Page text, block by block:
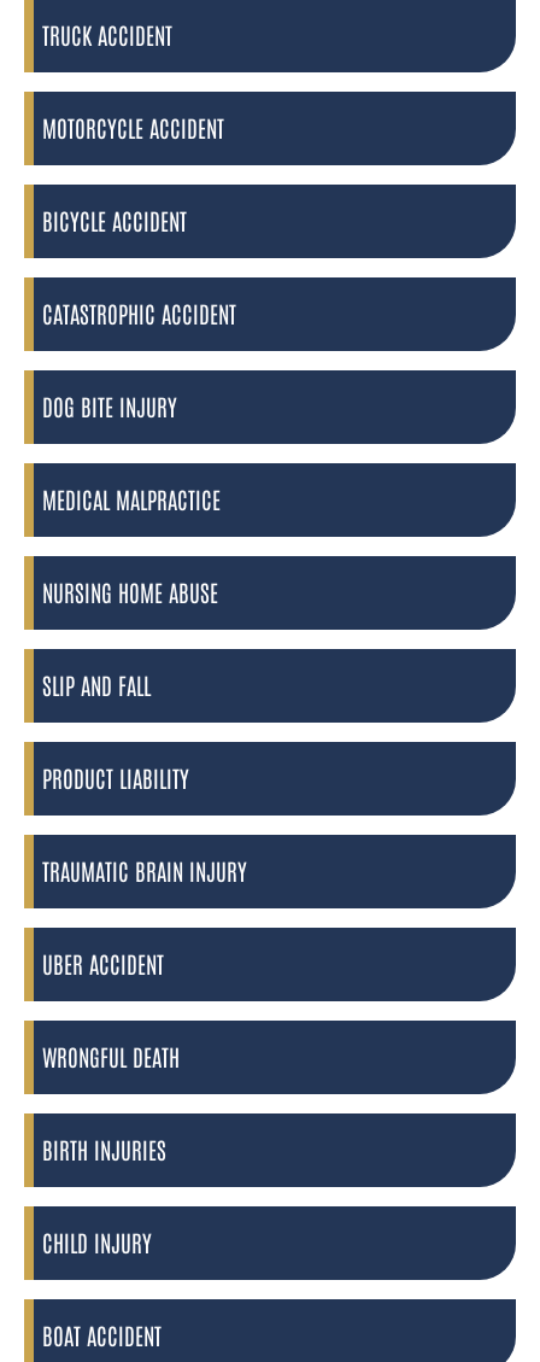
TRUCK ACCIDENT
MOTORCYCLE ACCIDENT
BICYCLE ACCIDENT
CATASTROPHIC ACCIDENT
DOG BITE INJURY
MEDICAL MALPRACTICE
NURSING HOME ABUSE
SLIP AND FALL
PRODUCT LIABILITY
TRAUMATIC BRAIN INJURY
UBER ACCIDENT
WRONGFUL DEATH
BIRTH INJURIES
CHILD INJURY
BOAT ACCIDENT